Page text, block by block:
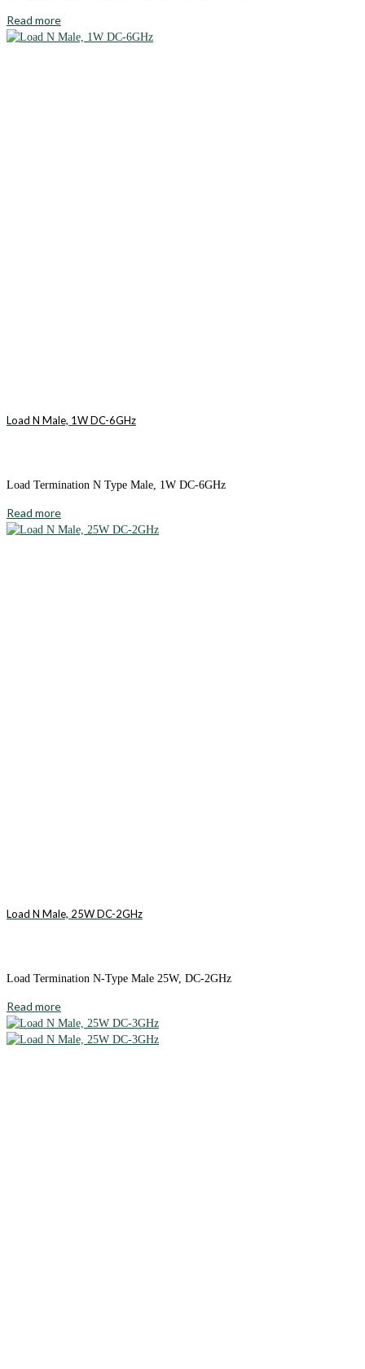
Read more
Load N Male, 1W DC-6GHz
Load Termination N Type Male, 1W DC-6GHz
Read more
Load N Male, 25W DC-2GHz
Load Termination N-Type Male 25W, DC-2GHz
Read more